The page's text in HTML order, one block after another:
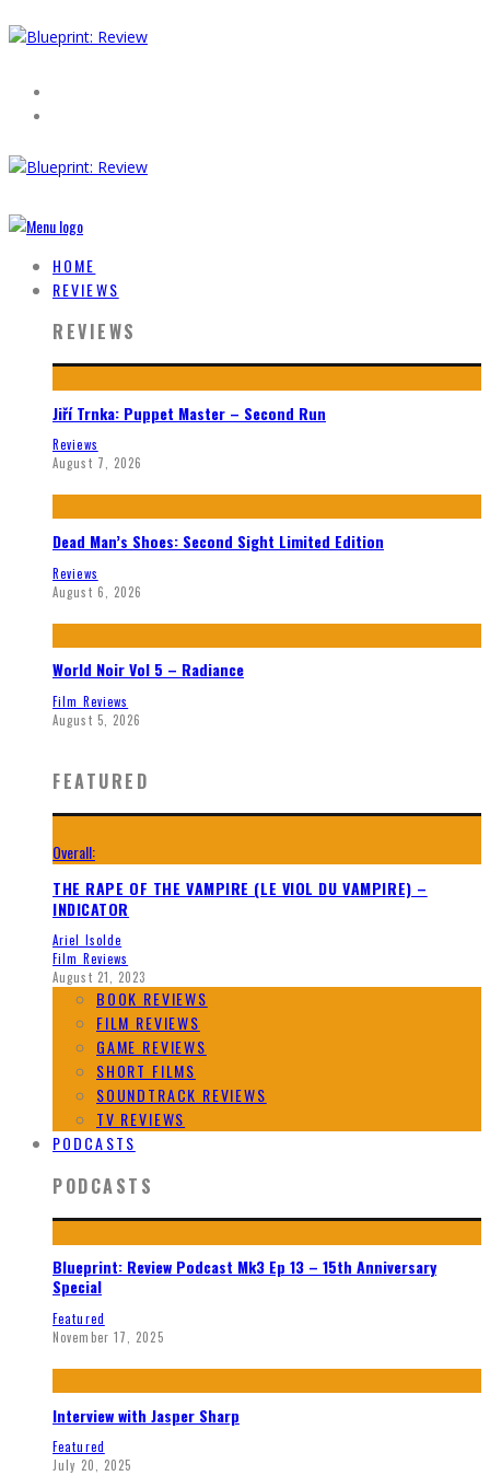
HOME
REVIEWS
REVIEWS
Jiří Trnka: Puppet Master – Second Run
Reviews
August 7, 2026
Dead Man’s Shoes: Second Sight Limited Edition
Reviews
August 6, 2026
World Noir Vol 5 – Radiance
Film Reviews
August 5, 2026
FEATURED
Overall:
THE RAPE OF THE VAMPIRE (LE VIOL DU VAMPIRE) –
INDICATOR
Ariel Isolde
Film Reviews
August 21, 2023
BOOK REVIEWS
FILM REVIEWS
GAME REVIEWS
SHORT FILMS
SOUNDTRACK REVIEWS
TV REVIEWS
PODCASTS
PODCASTS
Blueprint: Review Podcast Mk3 Ep 13 – 15th Anniversary
Special
Featured
November 17, 2025
Interview with Jasper Sharp
Featured
July 20, 2025